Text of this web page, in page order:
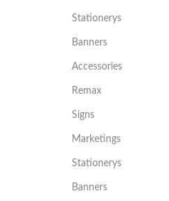
Stationerys
Banners
Accessories
Remax
Signs
Marketings
Stationerys
Banners